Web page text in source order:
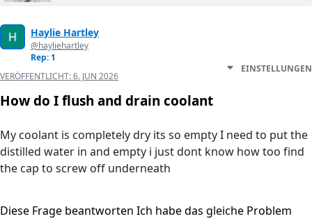
Haylie Hartley
@hayliehartley
Rep: 1
VERÖFFENTLICHT:6. JUN 2026
EINSTELLUNGEN
How do I flush and drain coolant
My coolant is completely dry its so empty I need to put the
distilled water in and empty i just dont know how too find
the cap to screw off underneath
Diese Frage beantworten Ich habe das gleiche Problem